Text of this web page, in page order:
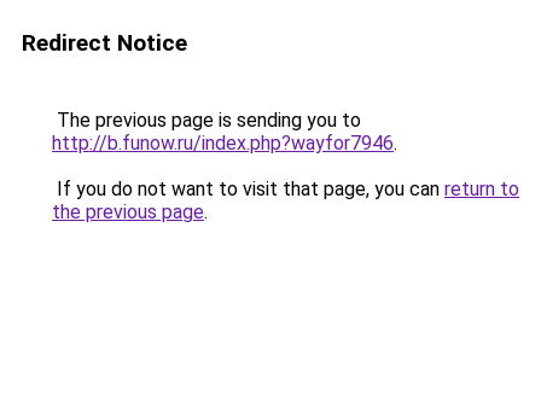
Redirect Notice
The previous page is sending you to
http://b.funow.ru/index.php?wayfor7946.
If you do not want to visit that page, you can return to
the previous page.